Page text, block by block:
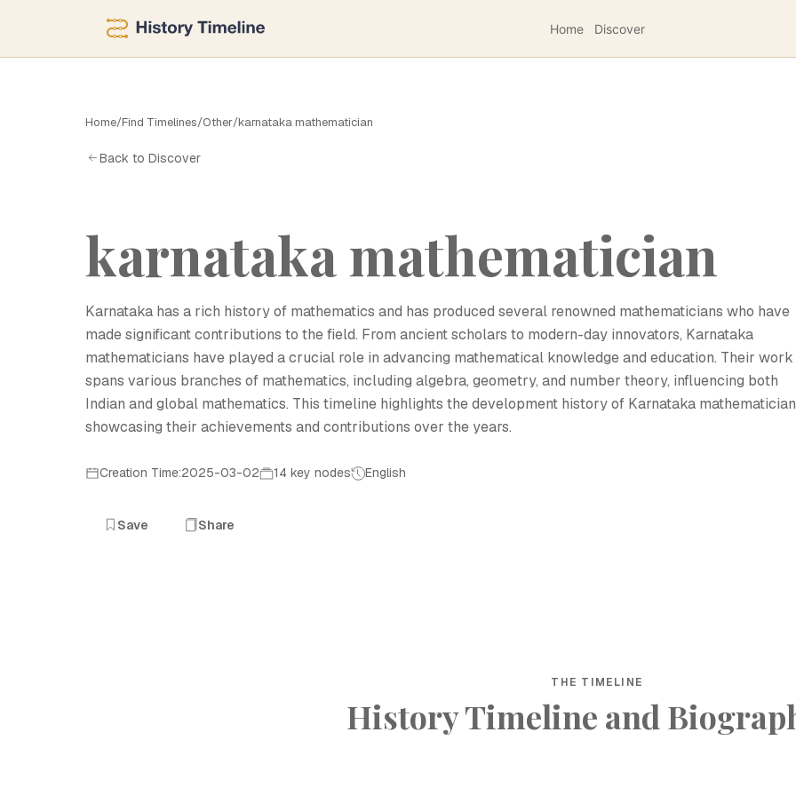
Home Discover
Home/Find Timelines/Other/karnataka mathematician
Back to Discover
karnataka mathematician
Karnataka has a rich history of mathematics and has produced several renowned mathematicians who have
made significant contributions to the field. From ancient scholars to modern-day innovators, Karnataka
mathematicians have played a crucial role in advancing mathematical knowledge and education. Their work
spans various branches of mathematics, including algebra, geometry, and number theory, influencing both
Indian and global mathematics. This timeline highlights the development history of Karnataka
showcasing their achievements and contributions over the years.
Creation Time:2025-03-02 14 key nodes English
Save Share
THE TIMELINE
History Timeline and